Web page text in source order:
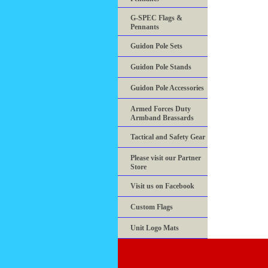
G-SPEC Flags &
Pennants
Guidon Pole Sets
Guidon Pole Stands
Guidon Pole Accessories
Armed Forces Duty
Armband Brassards
Tactical and Safety Gear
Please visit our Partner
Store
Visit us on Facebook
Custom Flags
Unit Logo Mats